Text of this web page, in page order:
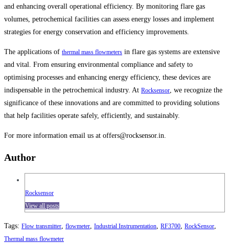
and enhancing overall operational efficiency. By monitoring flare gas
volumes, petrochemical facilities can assess energy losses and implement
strategies for energy conservation and efficiency improvements.
The applications of thermal mass flowmeters in flare gas systems are extensive
and vital. From ensuring environmental compliance and safety to
optimising processes and enhancing energy efficiency, these devices are
indispensable in the petrochemical industry. At Rocksensor , we recognize the
significance of these innovations and are committed to providing solutions
that help facilities operate safely, efficiently, and sustainably.
For more information email us at offers@rocksensor.in.
Author
Rocksensor
View all posts
Tags: Flow transmitter flowmeter Industrial Instrumentation RF3700 RockSensor
Thermal mass flowmeter